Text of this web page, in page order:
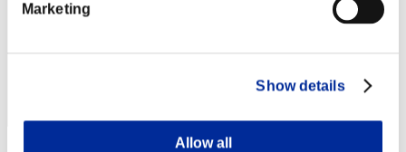
Marketing
Show details
Allow all